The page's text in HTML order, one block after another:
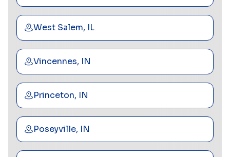
West Salem, IL
Vincennes, IN
Princeton, IN
Poseyville, IN